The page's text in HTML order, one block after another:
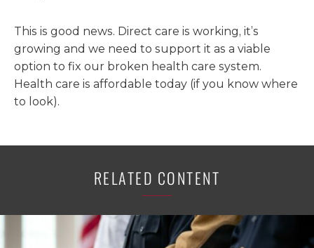
This is good news. Direct care is working, it’s
growing and we need to support it as a viable
option to fix our broken health care system.
Health care is affordable today (if you know where
to look).
RELATED CONTENT